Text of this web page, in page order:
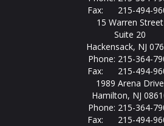
Fax: 215-494-
15 Warren Street
Suite 20
Hackensack, NJ
Phone: 215-364-
Fax: 215-494-
1989 Arena Drive
Hamilton, NJ
Phone: 215-364-
Fax: 215-494-